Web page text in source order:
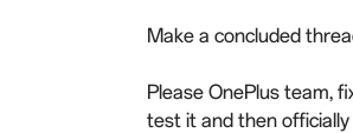
Make a concluded
Please OnePlus team,
test it and then officially